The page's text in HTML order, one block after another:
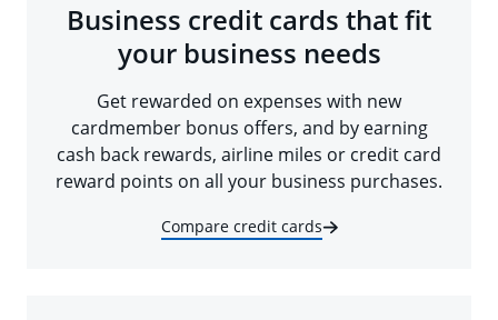
Business credit cards that fit
your business needs
Get rewarded on expenses with new
cardmember bonus offers, and by earning
cash back rewards, airline miles or credit card
reward points on all your business purchases.
Compare credit cards